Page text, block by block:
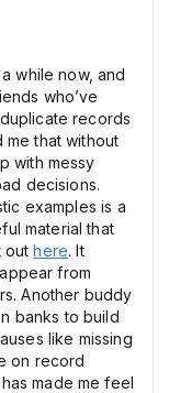
while now, and
who’ve
records
that without
with messy
decisions.
examples is a
material that
outhere. It
from
Another buddy
banks to build
like missing
on record
made me feel